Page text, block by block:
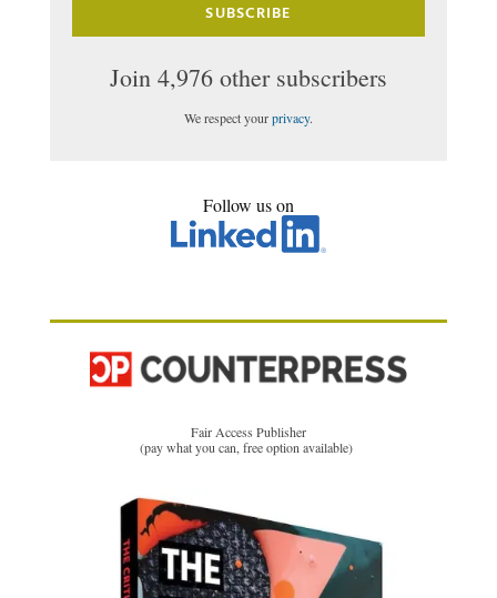
SUBSCRIBE
Join 4,976 other subscribers
We respect yourprivacy.
Follow us on
Fair Access Publisher
(pay what you can, free option available)